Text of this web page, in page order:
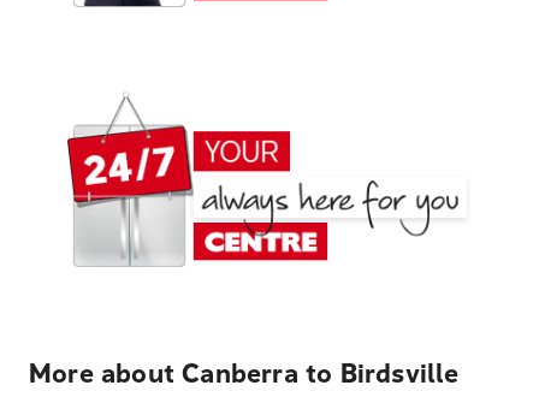
More about Canberra to Birdsville